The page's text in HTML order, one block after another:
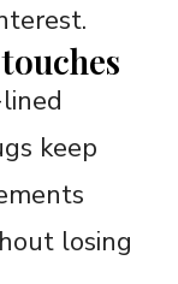
keep
losing